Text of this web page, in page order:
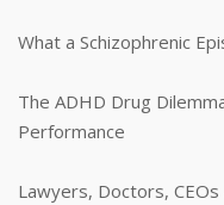
What a Schizophrenic
The ADHD Drug
Performance
Lawyers, Doctors,